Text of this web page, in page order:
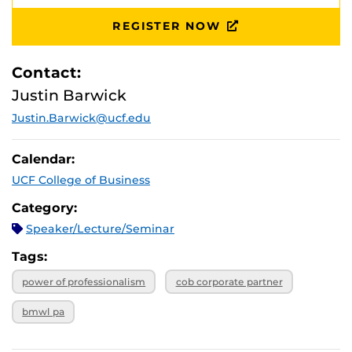
REGISTER NOW
Contact:
Justin Barwick
Justin.Barwick@ucf.edu
Calendar:
UCF College of Business
Category:
Speaker/Lecture/Seminar
Tags:
power of professionalism cob corporate partner
bmwl pa